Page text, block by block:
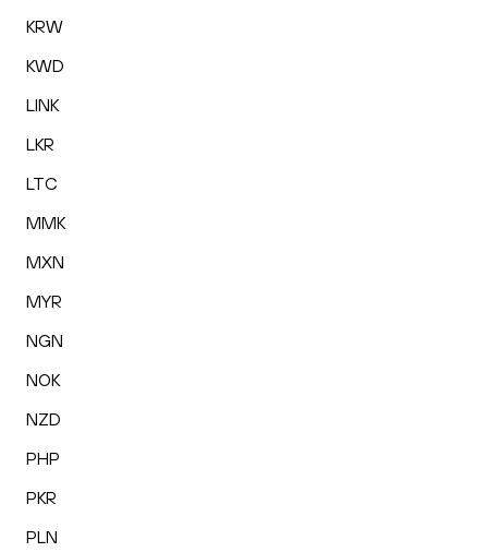
KRW
KWD
LINK
LKR
LTC
MMK
MXN
MYR
NGN
NOK
NZD
PHP
PKR
PLN